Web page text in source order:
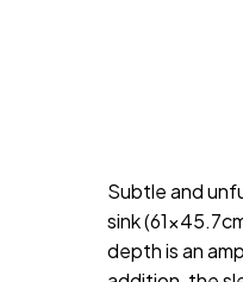
Subtle and
sink
depth is an